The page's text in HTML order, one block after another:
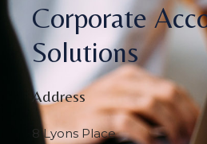
Corporate
Solutions
Address
8 Lyons Place